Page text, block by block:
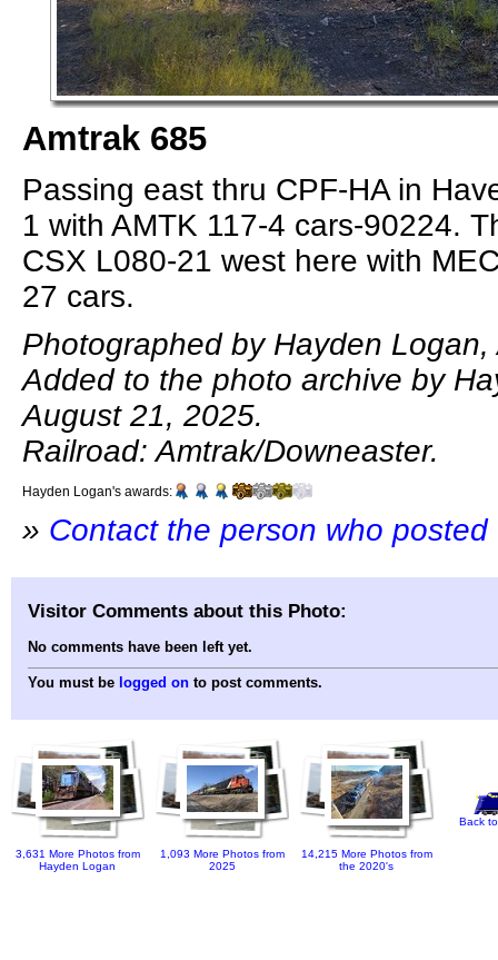
Amtrak 685
Passing east thru CPF-HA in
1 with AMTK 117-4 cars-90224.
CSX L080-21 west here with
27 cars.
Photographed by Hayden
Added to the photo archive by
August 21, 2025.
Railroad: Amtrak/Downeaster.
Hayden Logan's awards:
» Contact the person who
Visitor Comments about this Photo:
No comments have been left yet.
You must be logged on to post comments.
3,631 More Photos from
Hayden Logan
1,093 More Photos from
2025
14,215 More Photos from
the 2020's
Back